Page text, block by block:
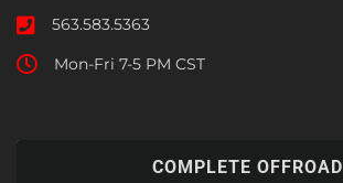
563.583.5363
Mon-Fri 7-5 PM CST
COMPLETE OFFROAD